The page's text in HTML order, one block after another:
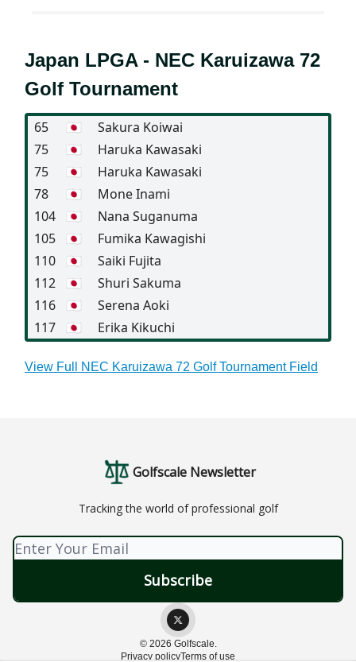
Japan LPGA - NEC Karuizawa 72
Golf Tournament
65 🇯🇵
Sakura Koiwai
75
🇯🇵
Haruka Kawasaki
75
🇯🇵
Haruka Kawasaki
78
🇯🇵
Mone Inami
104
🇯🇵
Nana Suganuma
105
🇯🇵
Fumika Kawagishi
110
🇯🇵
Saiki Fujita
112
🇯🇵
Shuri Sakuma
116
🇯🇵
Serena Aoki
117
🇯🇵 Erika Kikuchi
View Full NEC Karuizawa 72 Golf Tournament Field
Golfscale Newsletter
Tracking the world of professional golf
© 2026 Golfscale.
Privacy policyTerms of use